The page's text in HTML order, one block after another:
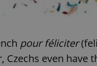
pour féliciter
Czechs even have